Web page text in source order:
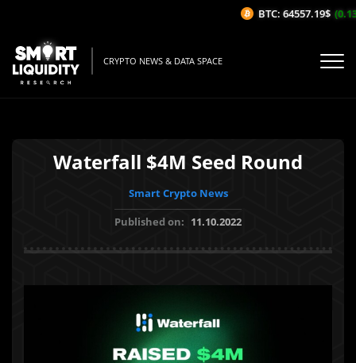
CRYPTO NEWS & DATA SPACE
Waterfall $4M Seed Round
Smart Crypto News
Published on: 11.10.2022
BTC: 64557.19$